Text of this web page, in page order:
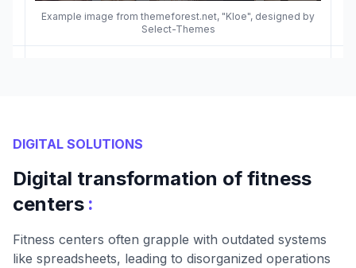
Example image from themeforest.net, "Kloe", designed by
Select-Themes
DIGITAL SOLUTIONS
Digital transformation of fitness
centers :
Fitness centers often grapple with outdated systems
like spreadsheets, leading to disorganized operations